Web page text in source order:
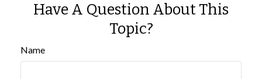
Have A Question About This
Topic?
Name